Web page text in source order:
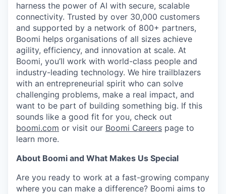
harness the power of AI with secure, scalable
connectivity. Trusted by over 30,000 customers
and supported by a network of 800+ partners,
Boomi helps organisations of all sizes achieve
agility, efficiency, and innovation at scale. At
Boomi, you’ll work with world-class people and
industry-leading technology. We hire trailblazers
with an entrepreneurial spirit who can solve
challenging problems, make a real impact, and
want to be part of building something big. If this
sounds like a good fit for you, check out
boomi.com or visit our Boomi Careers page to
learn more.
About Boomi and What Makes Us Special
Are you ready to work at a fast-growing company
where you can make a difference? Boomi aims to